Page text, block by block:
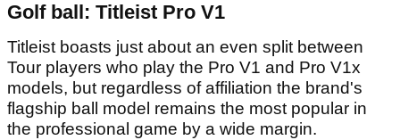
Golf ball: Titleist Pro V1
Titleist boasts just about an even split between
Tour players who play the Pro V1 and Pro V1x
models, but regardless of affiliation the brand's
flagship ball model remains the most popular in
the professional game by a wide margin.